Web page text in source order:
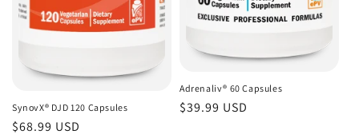
SynovX® DJD 120 Capsules
Regular
$68.99 USD
Adrenaliv® 60 Capsules
Regular
$39.99 USD